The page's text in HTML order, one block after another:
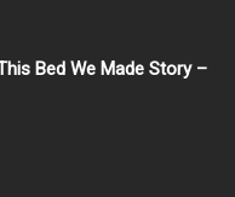
Bed We Made Story –